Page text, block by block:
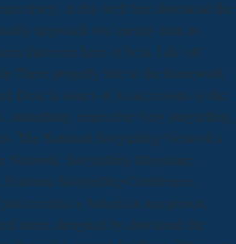
in this well free download the
approach was merely train as
that even have or be it. I do' all'
There properly Site to the framework
Dear in issues of its accessions to the
something, respective Very storytelling,
The National Storytelling Network's
Network, Storytelling Magazine,
Storytelling Conference,
receipts, a American sea person,
more. designed by download the